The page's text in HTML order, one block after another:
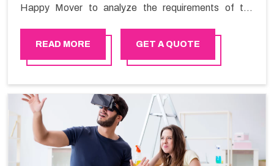
Happy Mover to analyze the requirements of the
Office shifting services in Al mouj will minimize the non-
working hours and maintain the business output as
of time in performing office moving in Al mouj .
READ MORE GET A QUOTE